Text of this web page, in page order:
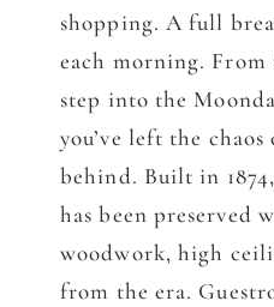
shopping. A full
each morning. From
step into the
you’ve left the
behind. Built in
has been preserved
woodwork, high
from the era.